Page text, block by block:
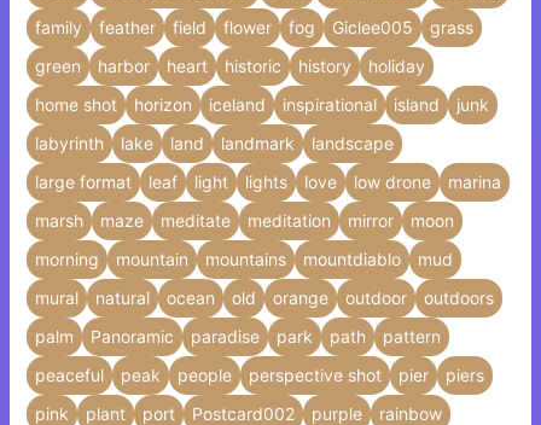
family
feather field flower fog Giclee005
grass
green
harbor heart historic history
holiday
home shot
horizon iceland inspirational island
junk
labyrinth
lake land landmark
landscape
large format
leaf light lights love low drone
marina
marsh
maze meditate meditation mirror
moon
morning
mountain mountains mountdiablo
mud
mural
natural ocean old orange outdoor
outdoors
palm
Panoramic paradise park path
pattern
peaceful
peak people perspective shot pier
piers
pink
plant port Postcard002 purple
rainbow